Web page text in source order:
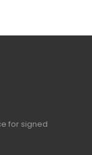
for signed